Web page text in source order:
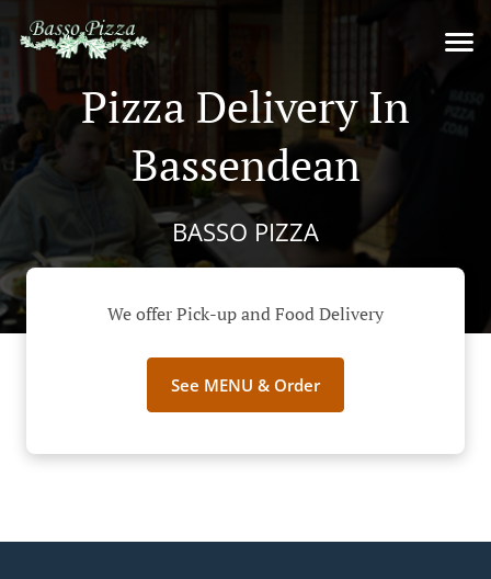
Pizza Delivery In
Bassendean
BASSO PIZZA
We offer Pick-up and Food Delivery
See MENU & Order